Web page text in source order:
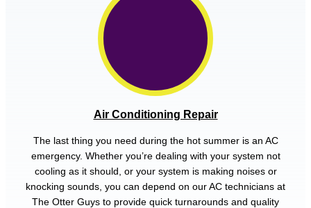
Air Conditioning Repair
The last thing you need during the hot summer is an AC
emergency. Whether you’re dealing with your system not
cooling as it should, or your system is making noises or
knocking sounds, you can depend on our AC technicians at
The Otter Guys to provide quick turnarounds and quality